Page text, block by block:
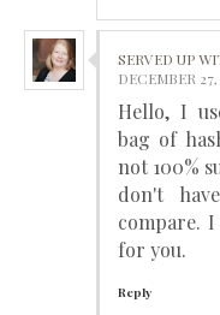
SERVED UP
DECEMBER 27,
Hello, I
bag of
not 100%
don't
compare.
for you.
Reply